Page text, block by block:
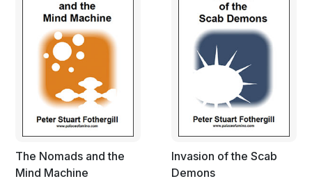
“It’s not all bad then.”
The Nomads and the
Mind Machine
Invasion of the Scab
Demons